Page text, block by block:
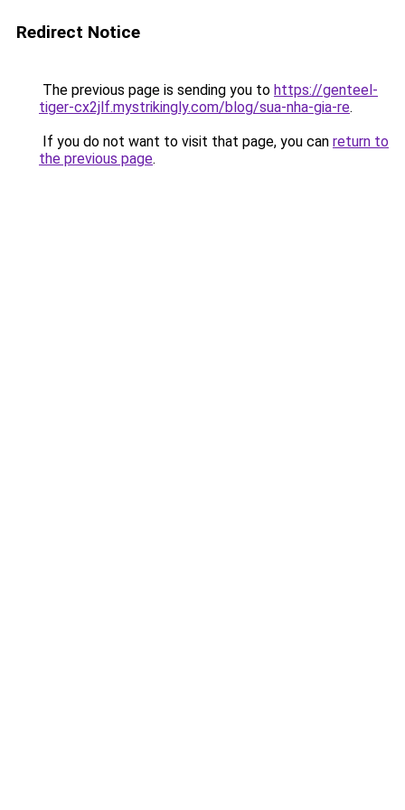
Redirect Notice
The previous page is sending you to https://genteel-
tiger-cx2jlf.mystrikingly.com/blog/sua-nha-gia-re.
If you do not want to visit that page, you can return to
the previous page.